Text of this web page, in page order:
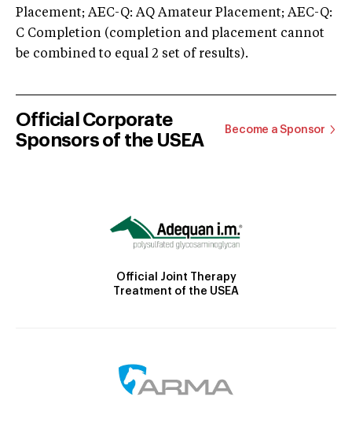
Placement; AEC-Q: AQ Amateur Placement; AEC-Q:
C Completion (completion and placement cannot
be combined to equal 2 set of results).
Official Corporate
Sponsors of the USEA
Become a Sponsor
Official Joint Therapy
Treatment of the USEA